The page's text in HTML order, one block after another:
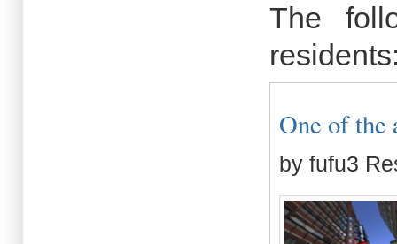
The
One of the
by fufu3